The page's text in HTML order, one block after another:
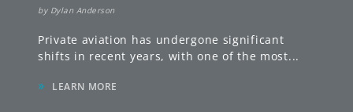
by Dylan Anderson
Private aviation has undergone significant
shifts in recent years, with one of the most...
» LEARN MORE